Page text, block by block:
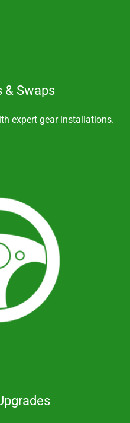
& Swaps
expert gear installations.